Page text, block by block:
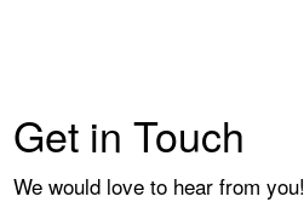
Get in Touch
We would love to hear from you!